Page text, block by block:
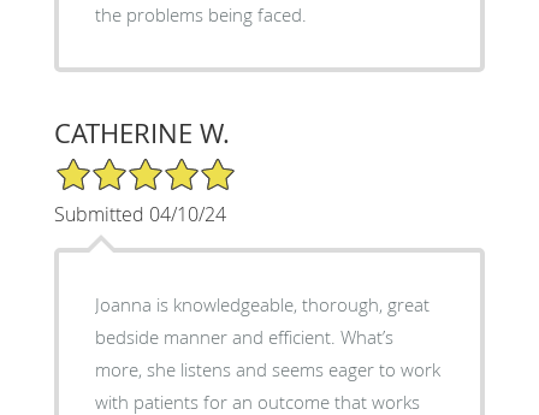
the problems being faced.
CATHERINE W.
5/5 Star Rating
Submitted 04/10/24
Joanna is knowledgeable, thorough, great
bedside manner and efficient. What’s
more, she listens and seems eager to work
with patients for an outcome that works